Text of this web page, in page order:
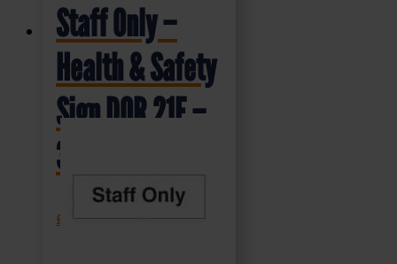
Staff Only –
Health & Safety
Sign DOR.21E –
300x100mm
£